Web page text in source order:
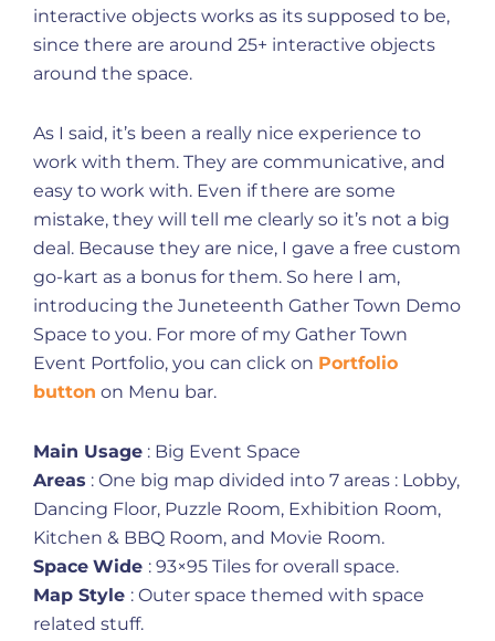
interactive objects works as its supposed to be,
since there are around 25+ interactive objects
around the space.
As I said, it’s been a really nice experience to
work with them. They are communicative, and
easy to work with. Even if there are some
mistake, they will tell me clearly so it’s not a big
deal. Because they are nice, I gave a free custom
go-kart as a bonus for them. So here I am,
introducing the Juneteenth Gather Town Demo
Space to you. For more of my Gather Town
Event Portfolio, you can click on Portfolio
button on Menu bar.
Main Usage : Big Event Space
Areas : One big map divided into 7 areas : Lobby,
Dancing Floor, Puzzle Room, Exhibition Room,
Kitchen & BBQ Room, and Movie Room.
Space Wide : 93×95 Tiles for overall space.
Map Style : Outer space themed with space
related stuff.